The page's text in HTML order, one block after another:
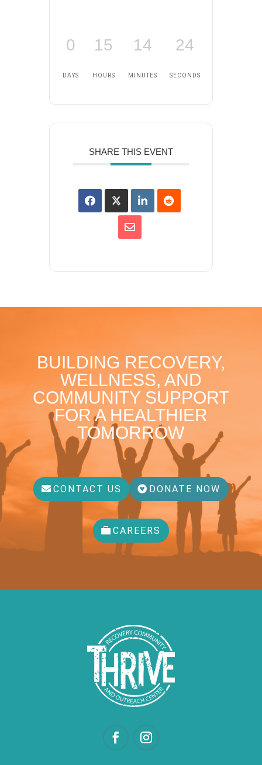
0
DAYS
15
HOURS
14
MINUTES
24
SECONDS
SHARE THIS EVENT
BUILDING RECOVERY,
WELLNESS, AND
COMMUNITY SUPPORT
FOR A HEALTHIER
TOMORROW
CONTACT US DONATE NOW
CAREERS